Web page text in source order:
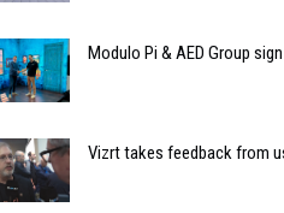
Modulo Pi & AED Group
Vizrt takes feedback from